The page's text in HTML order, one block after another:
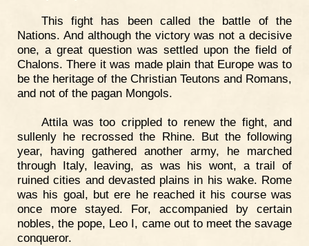
This fight has been called the battle of the
Nations. And although the victory was not a decisive
one, a great question was settled upon the field of
Chalons. There it was made plain that Europe was to
be the heritage of the Christian Teutons and Romans,
and not of the pagan Mongols.
Attila was too crippled to renew the fight, and
sullenly he recrossed the Rhine. But the following
year, having gathered another army, he marched
through Italy, leaving, as was his wont, a trail of
ruined cities and devasted plains in his wake. Rome
was his goal, but ere he reached it his course was
once more stayed. For, accompanied by certain
nobles, the pope, Leo I, came out to meet the savage
conqueror.